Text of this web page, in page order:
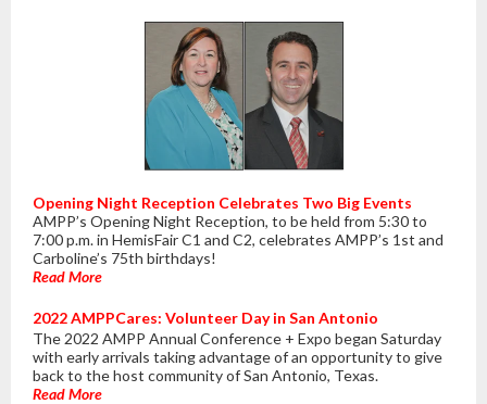
Opening Night Reception Celebrates Two Big Events
AMPP’s Opening Night Reception, to be held from 5:30 to
7:00 p.m. in HemisFair C1 and C2, celebrates AMPP’s 1st and
Carboline’s 75th birthdays!
Read More
2022 AMPPCares: Volunteer Day in San Antonio
The 2022 AMPP Annual Conference + Expo began Saturday
with early arrivals taking advantage of an opportunity to give
back to the host community of San Antonio, Texas.
Read More